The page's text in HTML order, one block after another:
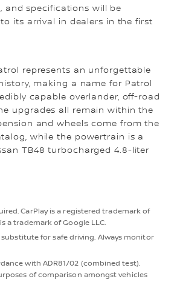
and specifications will be
its arrival in dealers in the first
represents an unforgettable
making a name for Patrol
capable overlander, off-road
upgrades all remain within the
and wheels come from the
while the powertrain is a
TB48 turbocharged 4.8-liter
CarPlay is a registered trademark of
a trademark of Google LLC.
substitute for safe driving. Always monitor
with ADR81/02 (combined test).
of comparison amongst vehicles